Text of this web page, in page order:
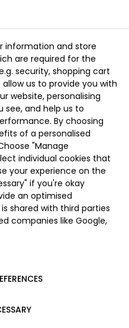
information and store
are required for the
security, shopping cart
us to provide you with
website, personalising
see, and help us to
By choosing
of a personalised
"Manage
individual cookies that
your experience on the
if you're okay
an optimised
shared with third parties
companies like Google,